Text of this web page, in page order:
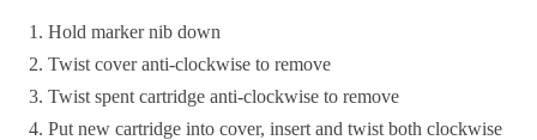
Hold marker nib down
Twist cover anti-clockwise to remove
Twist spent cartridge anti-clockwise to remove
Put new cartridge into cover, insert and twist both clockwise